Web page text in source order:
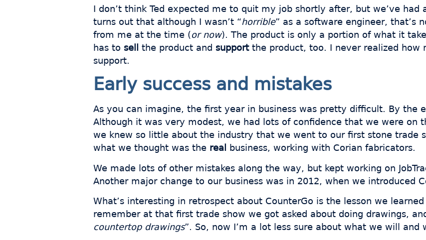
I don’t think Ted expected me to quit my job shortly after, but we’ve
turns out that although I wasn’t “horrible” as a software engineer, that’s
from me at the time ( or now). The product is only a portion of what it
has to sell the product and supportthe product, too. I never realized how
support.
Early success and mistakes
As you can imagine, the first year in business was pretty difficult. By the
Although it was very modest, we had lots of confidence that we were on
we knew so little about the industry that we went to our first stone trade
what we thought was the real business, working with Corian fabricators.
We made lots of other mistakes along the way, but kept working on
Another major change to our business was in 2012, when we introduced
What’s interesting in retrospect about CounterGo is the lesson we
remember at that first trade show we got asked about doing drawings,
countertop drawings”. So, now I’m a lot less sure about what we will and